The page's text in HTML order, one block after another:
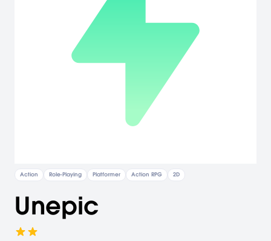
Action Role-Playing Platformer Action RPG 2D
Unepic